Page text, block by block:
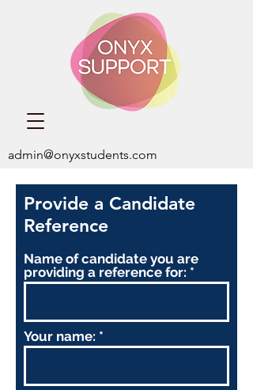
admin@onyxstudents.com
Provide a Candidate
Reference
Name of candidate you are
providing a reference for:
Your name: